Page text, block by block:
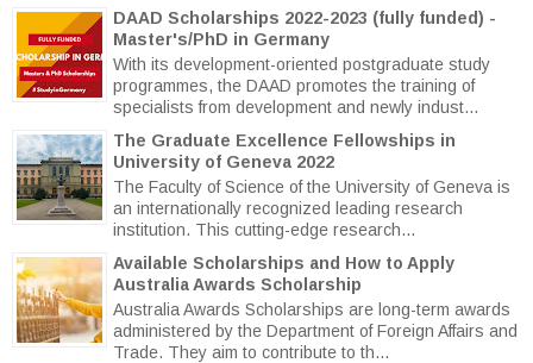
DAAD Scholarships 2022-2023 (fully funded) -
Master's/PhD in Germany
With its development-oriented postgraduate study
programmes, the DAAD promotes the training of
specialists from development and newly indust...
The Graduate Excellence Fellowships in
University of Geneva 2022
The Faculty of Science of the University of Geneva is
an internationally recognized leading research
institution. This cutting-edge research...
Available Scholarships and How to Apply
Australia Awards Scholarship
Australia Awards Scholarships are long-term awards
administered by the Department of Foreign Affairs and
Trade. They aim to contribute to th...